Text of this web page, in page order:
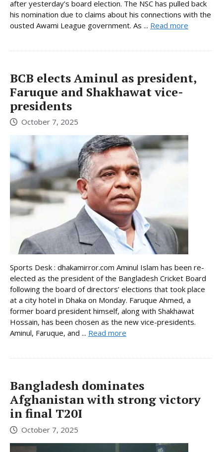
after yesterday’s board election. The NSC has pulled back
his nomination due to claims about his connections with the
ousted Awami League government. As ... Read more
BCB elects Aminul as president,
Faruque and Shakhawat vice-
presidents
October 7, 2025
Sports Desk : dhakamirror.com Aminul Islam has been re-
elected as the president of the Bangladesh Cricket Board
following the board of directors’ elections that took place
at a city hotel in Dhaka on Monday. Faruque Ahmed, a
former board president himself, along with Shakhawat
Hossain, has been chosen as the new vice-presidents.
Aminul, Faruque, and ... Read more
Bangladesh dominates
Afghanistan with strong victory
in final T20I
October 7, 2025